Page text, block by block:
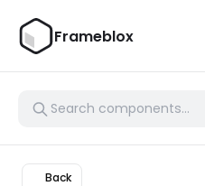
Frameblox
Back